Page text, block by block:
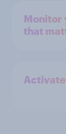
Monitor
that